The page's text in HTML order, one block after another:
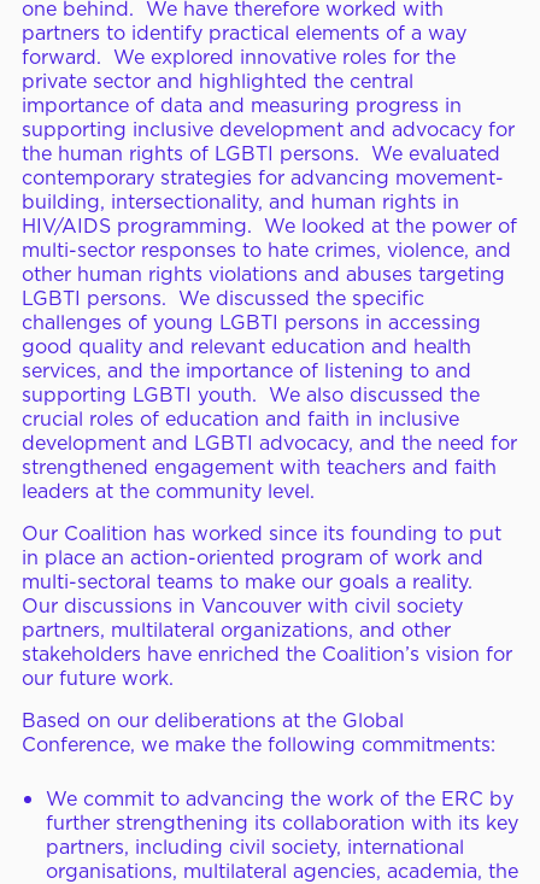
one behind. We have therefore worked with
partners to identify practical elements of a way
forward. We explored innovative roles for the
private sector and highlighted the central
importance of data and measuring progress in
supporting inclusive development and advocacy for
the human rights of LGBTI persons. We evaluated
contemporary strategies for advancing movement-
building, intersectionality, and human rights in
HIV/AIDS programming. We looked at the power of
multi-sector responses to hate crimes, violence, and
other human rights violations and abuses targeting
LGBTI persons. We discussed the specific
challenges of young LGBTI persons in accessing
good quality and relevant education and health
services, and the importance of listening to and
supporting LGBTI youth. We also discussed the
crucial roles of education and faith in inclusive
development and LGBTI advocacy, and the need for
strengthened engagement with teachers and faith
leaders at the community level.
Our Coalition has worked since its founding to put
in place an action-oriented program of work and
multi-sectoral teams to make our goals a reality.
Our discussions in Vancouver with civil society
partners, multilateral organizations, and other
stakeholders have enriched the Coalition’s vision for
our future work.
Based on our deliberations at the Global
Conference, we make the following commitments:
We commit to advancing the work of the ERC by
further strengthening its collaboration with its key
partners, including civil society, international
organisations, multilateral agencies, academia, the